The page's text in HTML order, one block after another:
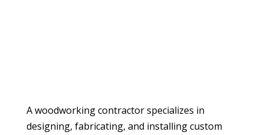
A woodworking contractor specializes in
designing, fabricating, and installing custom